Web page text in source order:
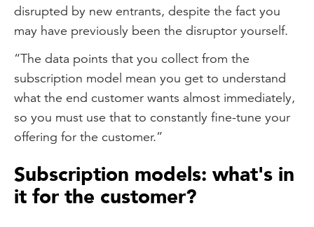
disrupted by new entrants, despite the fact you
may have previously been the disruptor yourself.
“The data points that you collect from the
subscription model mean you get to understand
what the end customer wants almost immediately,
so you must use that to constantly fine-tune your
offering for the customer.”
Subscription models: what's in
it for the customer?